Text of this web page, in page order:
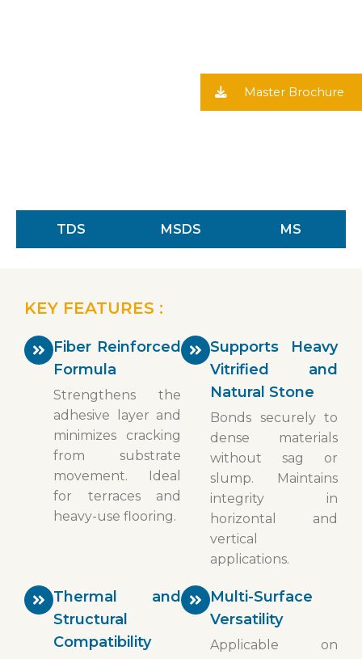
TDS MSDS MS
KEY FEATURES :
Fiber Reinforced
Formula
Strengthens the
adhesive layer and
minimizes cracking
from substrate
movement. Ideal
for terraces and
heavy-use flooring.
Supports Heavy
Vitrified and
Natural Stone
Bonds securely to
dense materials
without sag or
slump. Maintains
integrity in
horizontal and
vertical
applications.
Thermal and
Structural
Compatibility
Multi-Surface
Versatility
Applicable on
Master Brochure